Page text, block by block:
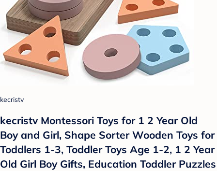
kecristv
kecristv Montessori Toys for 1 2 Year Old
Boy and Girl, Shape Sorter Wooden Toys for
Toddlers 1-3, Toddler Toys Age 1-2, 1 2 Year
Old Girl Boy Gifts, Education Toddler Puzzles